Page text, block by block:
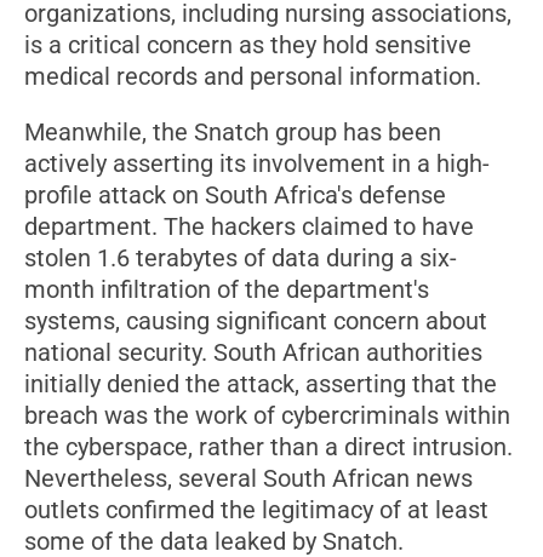
organizations, including nursing associations,
is a critical concern as they hold sensitive
medical records and personal information.
Meanwhile, the Snatch group has been
actively asserting its involvement in a high-
profile attack on South Africa's defense
department. The hackers claimed to have
stolen 1.6 terabytes of data during a six-
month infiltration of the department's
systems, causing significant concern about
national security. South African authorities
initially denied the attack, asserting that the
breach was the work of cybercriminals within
the cyberspace, rather than a direct intrusion.
Nevertheless, several South African news
outlets confirmed the legitimacy of at least
some of the data leaked by Snatch.